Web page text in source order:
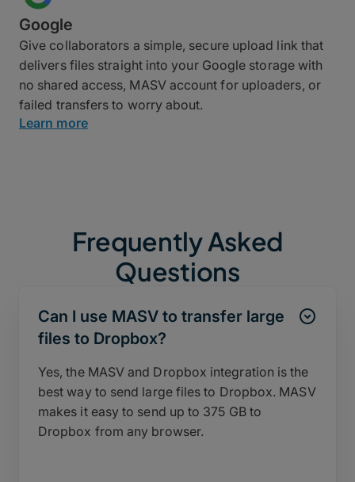
Google
Give collaborators a simple, secure upload link that
delivers files straight into your Google storage with
no shared access, MASV account for uploaders, or
failed transfers to worry about.
Learn more
Frequently Asked
Questions
Can I use MASV to transfer large
files to Dropbox?
Yes, the MASV and Dropbox integration is the
best way to send large files to Dropbox. MASV
makes it easy to send up to 375 GB to
Dropbox from any browser.